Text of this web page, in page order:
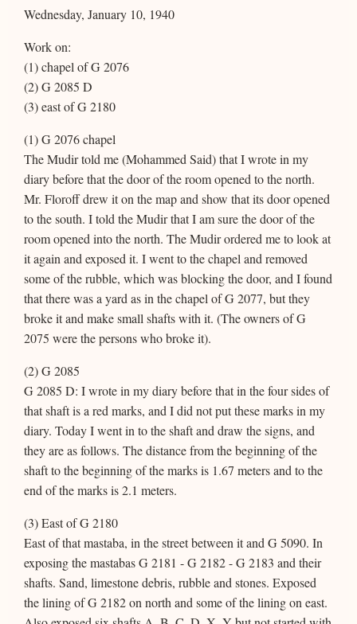
Wednesday, January 10, 1940
Work on:
(1) chapel of G 2076
(2) G 2085 D
(3) east of G 2180
(1) G 2076 chapel
The Mudir told me (Mohammed Said) that I wrote in my
diary before that the door of the room opened to the north.
Mr. Floroff drew it on the map and show that its door opened
to the south. I told the Mudir that I am sure the door of the
room opened into the north. The Mudir ordered me to look at
it again and exposed it. I went to the chapel and removed
some of the rubble, which was blocking the door, and I found
that there was a yard as in the chapel of G 2077, but they
broke it and make small shafts with it. (The owners of G
2075 were the persons who broke it).
(2) G 2085
G 2085 D: I wrote in my diary before that in the four sides of
that shaft is a red marks, and I did not put these marks in my
diary. Today I went in to the shaft and draw the signs, and
they are as follows. The distance from the beginning of the
shaft to the beginning of the marks is 1.67 meters and to the
end of the marks is 2.1 meters.
(3) East of G 2180
East of that mastaba, in the street between it and G 5090. In
exposing the mastabas G 2181 - G 2182 - G 2183 and their
shafts. Sand, limestone debris, rubble and stones. Exposed
the lining of G 2182 on north and some of the lining on east.